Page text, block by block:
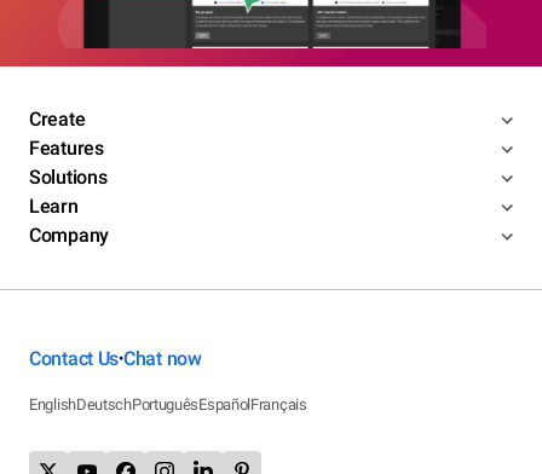
Create
Features
Solutions
Learn
Company
Contact Us•Chat now
EnglishDeutschPortuguêsEspañolFrançais